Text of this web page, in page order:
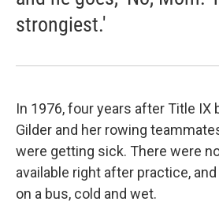
strongiest.'
In 1976, four years after Title IX
Gilder and her rowing
were getting sick. There were
available right after practice,
on a bus, cold and wet.